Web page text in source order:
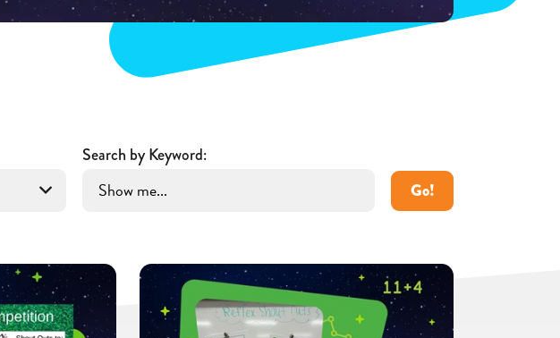
Search by Keyword:
Go!